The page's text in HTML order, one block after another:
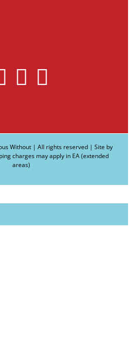
Without | All rights reserved | Site by
charges may apply in EA (extended
areas)